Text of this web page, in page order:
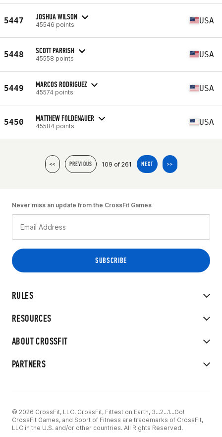
5447 JOSHUA WILSON
45546 points USA
5448 SCOTT PARRISH
45558 points USA
5449 MARCOS RODRIGUEZ
45574 points USA
5450 MATTHEW FOLDENAUER
45584 points USA
<< PREVIOUS 109 of 261 NEXT >>
RULES
RESOURCES
ABOUT CROSSFIT
PARTNERS
Never miss an update from the CrossFit Games
© 2026 CrossFit, LLC. CrossFit, Fittest on Earth, 3...2...1...Go!
CrossFit Games, and Sport of Fitness are trademarks of CrossFit,
LLC in the U.S. and/or other countries. All Rights Reserved.